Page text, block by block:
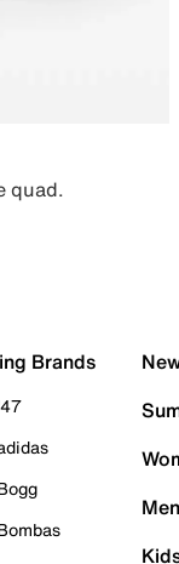
quad.
Brands